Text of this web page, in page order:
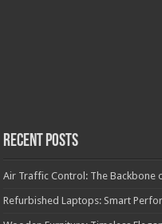
Recent Posts
Air Traffic Control: The Backbone
Refurbished Laptops: Smart